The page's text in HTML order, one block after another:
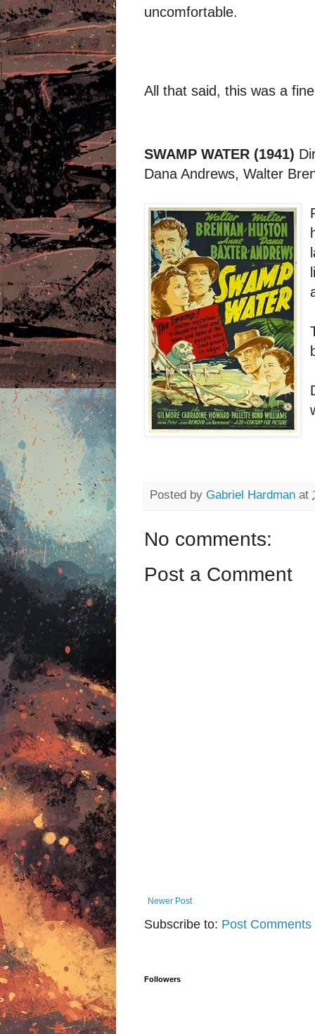
uncomfortable.
All that said, this was a
SWAMP WATER (1941)
Dana Andrews, Walter
Posted by Gabriel Hardman at
No comments:
Post a Comment
Newer Post
Subscribe to: Post Comments
Followers